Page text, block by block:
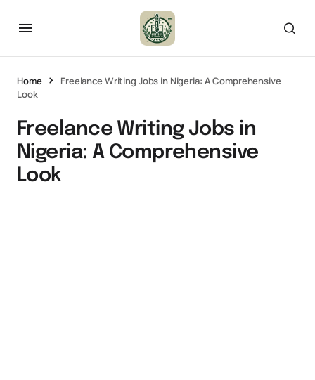
Home
Freelance Writing Jobs in Nigeria: A Comprehensive
Look
Freelance Writing Jobs in
Nigeria: A Comprehensive
Look